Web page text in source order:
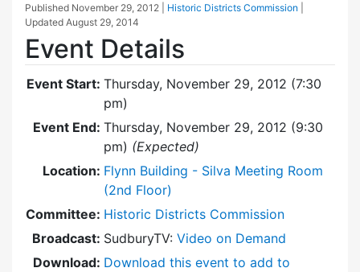
Published November 29, 2012 Historic Districts Commission
Updated August 29, 2014
Event Details
Event Start: Thursday, November 29, 2012 (7:30
pm)
Event End: Thursday, November 29, 2012 (9:30
pm) (Expected)
Location: Flynn Building - Silva Meeting Room
(2nd Floor)
Committee: Historic Districts Commission
Broadcast: SudburyTV: Video on Demand
Download: Download this event to add to